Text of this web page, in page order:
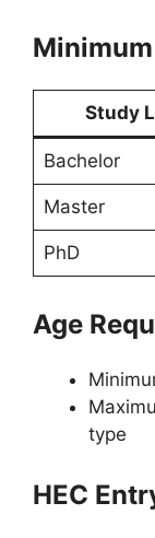
Study
Bachelor
Master
PhD
Age
type
HEC